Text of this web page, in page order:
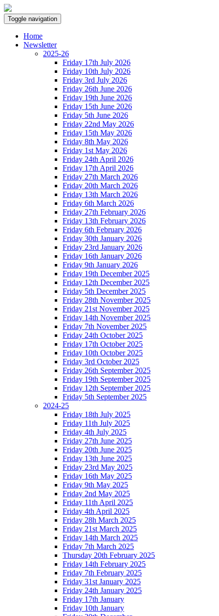
Toggle navigation
Home
Newsletter
2025-26
Friday 17th July 2026
Friday 10th July 2026
Friday 3rd July 2026
Friday 26th June 2026
Friday 19th June 2026
Friday 15th June 2026
Friday 5th June 2026
Friday 22nd May 2026
Friday 15th May 2026
Friday 8th May 2026
Friday 1st May 2026
Friday 24th April 2026
Friday 17th April 2026
Friday 27th March 2026
Friday 20th March 2026
Friday 13th March 2026
Friday 6th March 2026
Friday 27th February 2026
Friday 13th February 2026
Friday 6th February 2026
Friday 30th January 2026
Friday 23rd January 2026
Friday 16th January 2026
Friday 9th January 2026
Friday 19th December 2025
Friday 12th December 2025
Friday 5th December 2025
Friday 28th November 2025
Friday 21st November 2025
Friday 14th November 2025
Friday 7th November 2025
Friday 24th October 2025
Friday 17th October 2025
Friday 10th October 2025
Friday 3rd October 2025
Friday 26th September 2025
Friday 19th September 2025
Friday 12th September 2025
Friday 5th September 2025
2024-25
Friday 18th July 2025
Friday 11th July 2025
Friday 4th July 2025
Friday 27th June 2025
Friday 20th June 2025
Friday 13th June 2025
Friday 23rd May 2025
Friday 16th May 2025
Friday 9th May 2025
Friday 2nd May 2025
Friday 11th April 2025
Friday 4th April 2025
Friday 28h March 2025
Friday 21st March 2025
Friday 14th March 2025
Friday 7th March 2025
Thursday 20th February 2025
Friday 14th February 2025
Friday 7th February 2025
Friday 31st January 2025
Friday 24th January 2025
Friday 17th January
Friday 10th January